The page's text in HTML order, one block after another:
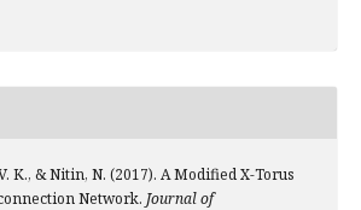
K., & Nitin, N. (2017). A Modified X-Torus
Network. Journal of